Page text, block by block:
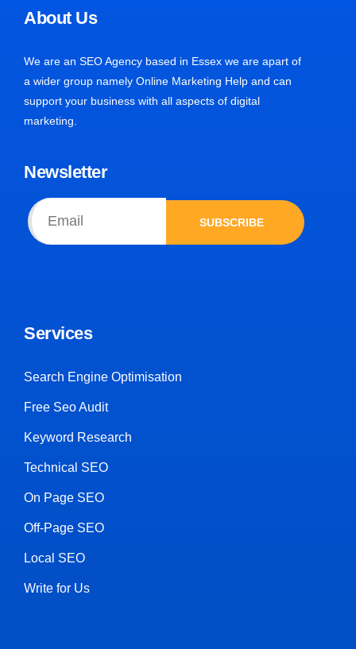
About Us
We are an SEO Agency based in Essex we are apart of
a wider group namely Online Marketing Help and can
support your business with all aspects of digital
marketing.
Newsletter
SUBSCRIBE
Services
Search Engine Optimisation
Free Seo Audit
Keyword Research
Technical SEO
On Page SEO
Off-Page SEO
Local SEO
Write for Us